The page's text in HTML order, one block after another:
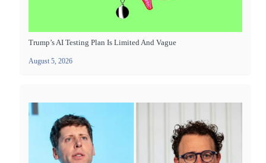
Trump’s AI Testing Plan Is Limited And Vague
August 5, 2026